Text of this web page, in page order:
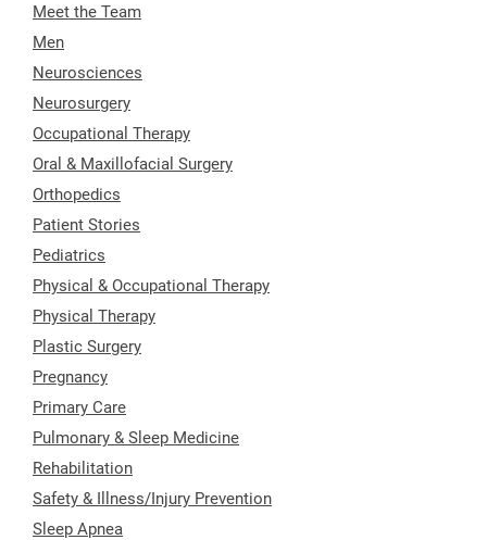
Meet the Team
Men
Neurosciences
Neurosurgery
Occupational Therapy
Oral & Maxillofacial Surgery
Orthopedics
Patient Stories
Pediatrics
Physical & Occupational Therapy
Physical Therapy
Plastic Surgery
Pregnancy
Primary Care
Pulmonary & Sleep Medicine
Rehabilitation
Safety & Illness/Injury Prevention
Sleep Apnea